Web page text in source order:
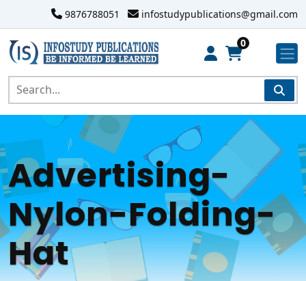
9876788051 infostudypublications@gmail.com
0
Advertising-
Nylon-Folding-
Hat